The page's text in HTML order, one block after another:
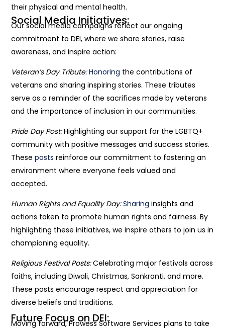
their physical and mental health.
Social Media Initiatives:
Our social media campaigns reflect our ongoing
commitment to DEI, where we share stories, raise
awareness, and inspire action:
Veteran’s Day Tribute: Honoring the contributions of
veterans and sharing inspiring stories. These tributes
serve as a reminder of the sacrifices made by veterans
and the importance of inclusion in our communities.
Pride Day Post:Highlighting our support for the LGBTQ+
community with positive messages and success stories.
These posts reinforce our commitment to fostering an
environment where everyone feels valued and
accepted.
Human Rights and Equality Day: Sharing insights and
actions taken to promote human rights and fairness. By
highlighting these initiatives, we inspire others to join us in
championing equality.
Religious Festival Posts:Celebrating major festivals across
faiths, including Diwali, Christmas, Sankranti, and more.
These posts encourage respect and appreciation for
diverse beliefs and traditions.
Future Focus on DEI:
Moving forward, Prowess Software Services plans to take